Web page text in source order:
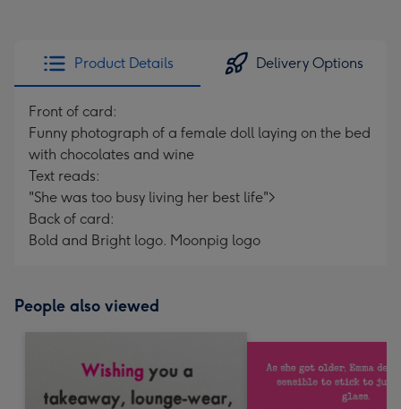
Product Details Delivery Options
Front of card:
Funny photograph of a female doll laying on the bed
with chocolates and wine
Text reads:
"She was too busy living her best life">
Back of card:
Bold and Bright logo. Moonpig logo
People also viewed